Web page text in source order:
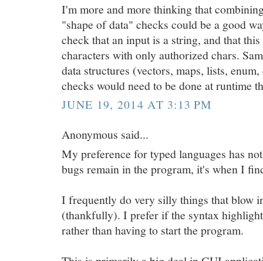
I'm more and more thinking that
"shape of data" checks could be a good
check that an input is a string, and that
characters with only authorized chars.
data structures (vectors, maps, lists,
checks would need to be done at runtime
JUNE 19, 2014 AT 3:13 PM
Anonymous said...
My preference for typed languages has
bugs remain in the program, it's when I
I frequently do very silly things that blow
(thankfully). I prefer if the syntax
rather than having to start the program.